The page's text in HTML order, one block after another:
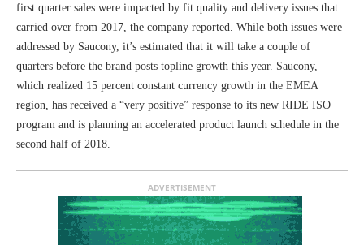
first quarter sales were impacted by fit quality and delivery issues that
carried over from 2017, the company reported. While both issues were
addressed by Saucony, it’s estimated that it will take a couple of
quarters before the brand posts topline growth this year. Saucony,
which realized 15 percent constant currency growth in the EMEA
region, has received a “very positive” response to its new RIDE ISO
program and is planning an accelerated product launch schedule in the
second half of 2018.
ADVERTISEMENT